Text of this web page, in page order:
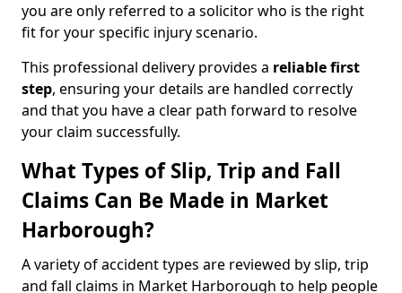
you are only referred to a solicitor who is the right
fit for your specific injury scenario.
This professional delivery provides a reliable first
step, ensuring your details are handled correctly
and that you have a clear path forward to resolve
your claim successfully.
What Types of Slip, Trip and Fall
Claims Can Be Made in Market
Harborough?
A variety of accident types are reviewed by slip, trip
and fall claims in Market Harborough to help people